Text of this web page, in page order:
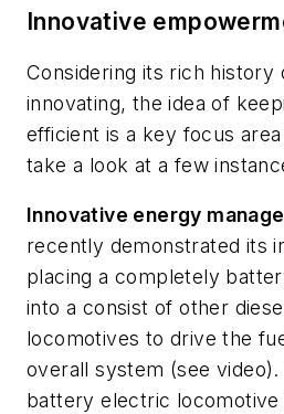
Innovative
Considering its rich history
innovating, the idea of
efficient is a key focus
take a look at a few
Innovative energy
recently demonstrated its
placing a completely
into a consist of other
locomotives to drive the
overall system (see video).
battery electric locomotive